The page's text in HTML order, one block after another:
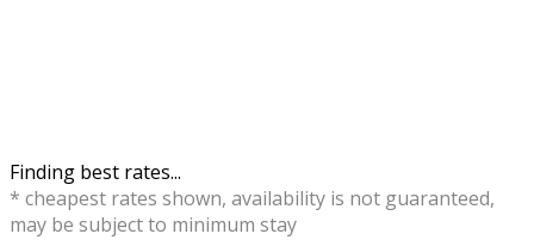
Finding best rates...
* cheapest rates shown, availability is not guaranteed,
may be subject to minimum stay